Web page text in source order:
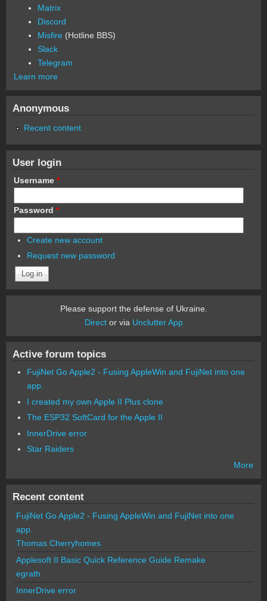
Matrix
Discord
Misfire (Hotline BBS)
Slack
Telegram
Learn more
Anonymous
Recent content
User login
Username *
Password *
Create new account
Request new password
Please support the defense of Ukraine.
Director via Unclutter App
Active forum topics
FujiNet Go Apple2 - Fusing AppleWin and FujiNet into one
app.
I created my own Apple II Plus clone
The ESP32 SoftCard for the Apple II
InnerDrive error
Star Raiders
More
Recent content
FujiNet Go Apple2 - Fusing AppleWin and FujiNet into one
app.
Thomas Cherryhomes
Applesoft II Basic Quick Reference Guide Remake
egrath
InnerDrive error